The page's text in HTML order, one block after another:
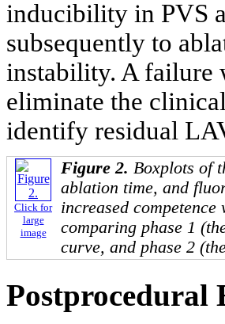
inducibility in PVS
subsequently to
instability. A failure
eliminate the
identify residual
Click for
large
image
Figure 2. Boxplots of
ablation time, and
increased
comparing phase 1
curve, and phase 2
Postprocedural